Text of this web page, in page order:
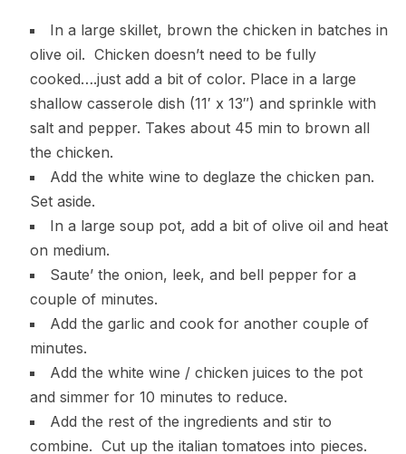
In a large skillet, brown the chicken in batches in
olive oil. Chicken doesn’t need to be fully
cooked….just add a bit of color. Place in a large
shallow casserole dish (11′ x 13″) and sprinkle with
salt and pepper. Takes about 45 min to brown all
the chicken.
Add the white wine to deglaze the chicken pan.
Set aside.
In a large soup pot, add a bit of olive oil and heat
on medium.
Saute’ the onion, leek, and bell pepper for a
couple of minutes.
Add the garlic and cook for another couple of
minutes.
Add the white wine / chicken juices to the pot
and simmer for 10 minutes to reduce.
Add the rest of the ingredients and stir to
combine. Cut up the italian tomatoes into pieces.